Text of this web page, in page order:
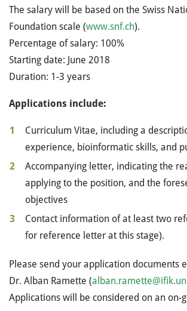
The salary will be based on the Swiss
Foundation scale (www.snf.ch).
Percentage of salary: 100%
Starting date: June 2018
Duration: 1-3 years
Applications include:
Curriculum Vitae, including a
experience, bioinformatic skills, and
Accompanying letter, indicating the
applying to the position, and the
objectives
Contact information of at least two
for reference letter at this stage).
Please send your application documents
Dr. Alban Ramette (
Applications will be considered on an on-